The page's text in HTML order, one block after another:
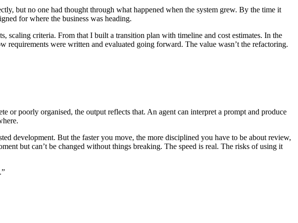
but no one had thought through what happened when the system grew. By the time it
for where the business was heading.
scaling criteria. From that I built a transition plan with timeline and cost estimates. In the
requirements were written and evaluated going forward. The value wasn’t the refactoring.
poorly organised, the output reflects that. An agent can interpret a prompt and produce
development. But the faster you move, the more disciplined you have to be about review,
but can’t be changed without things breaking. The speed is real. The risks of using it